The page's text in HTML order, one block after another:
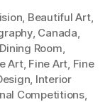
Beautiful Art,
, Canada
Dining Room
Art, Fine Art Fine
Interior
Competitions,